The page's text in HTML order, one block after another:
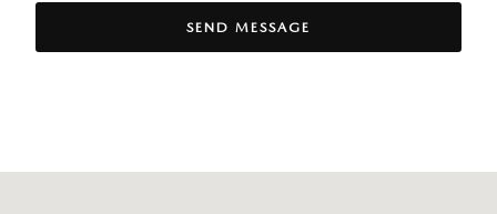
SEND MESSAGE